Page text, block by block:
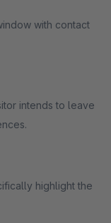
with contact
intends to leave
highlight the